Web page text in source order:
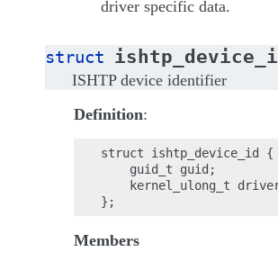
driver specific data.
struct
ISHTP device identifier
Definition:
struct ishtp_device_id {
    guid_t guid;
kernel_ulong_t
Members